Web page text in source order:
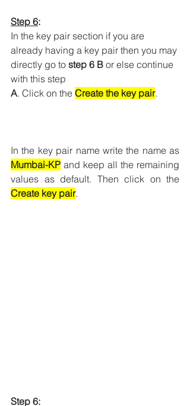
Step 6:
In the key pair section if you are
already having a key pair then you may
directly go to step 6 B or else continue
with this step
A. Click on the Create the key pair.
Mumbai-KP and keep all the remaining
Create key pair.
Step 6: